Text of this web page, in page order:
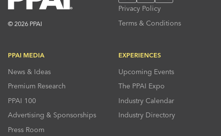
© 2026 PPAI
Privacy Policy
Terms & Conditions
PPAI MEDIA
News & Ideas
Premium Research
PPAI 100
Advertising & Sponsorships
Press Room
EXPERIENCES
Upcoming Events
The PPAI Expo
Industry Calendar
Industry Directory